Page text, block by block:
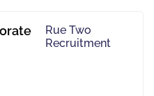
Rue Two
Recruitment